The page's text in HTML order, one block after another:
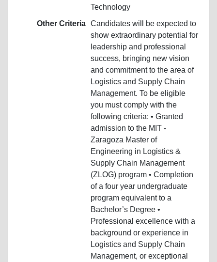
Technology
Other Criteria Candidates will be expected to
show extraordinary potential for
leadership and professional
success, bringing new vision
and commitment to the area of
Logistics and Supply Chain
Management. To be eligible
you must comply with the
following criteria: • Granted
admission to the MIT -
Zaragoza Master of
Engineering in Logistics &
Supply Chain Management
(ZLOG) program • Completion
of a four year undergraduate
program equivalent to a
Bachelor’s Degree •
Professional excellence with a
background or experience in
Logistics and Supply Chain
Management, or exceptional